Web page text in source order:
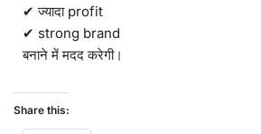
✔ ज्यादा profit
✔ strong brand
बनाने में मदद करेगी।
Share this: